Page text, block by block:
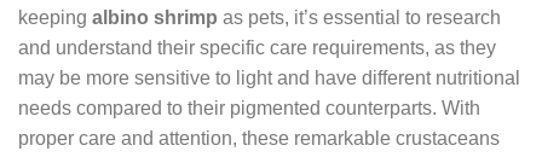
keeping albino shrimp as pets, it’s essential to research
and understand their specific care requirements, as they
may be more sensitive to light and have different nutritional
needs compared to their pigmented counterparts. With
proper care and attention, these remarkable crustaceans